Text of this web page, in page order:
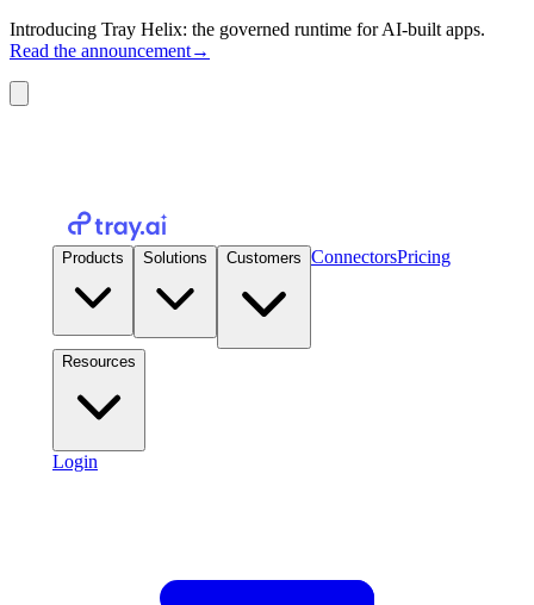
Introducing Tray Helix: the governed runtime for AI-built apps.
Read the announcement→
Products Solutions Customers ConnectorsPricing
Resources
Login